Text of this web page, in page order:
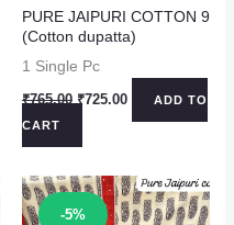
PURE JAIPURI COTTON 9
(Cotton dupatta)
1 Single Pc
₹765.00 Original
₹765.00.
₹725.00CurrentADD TO
CART
-5%
Sale!